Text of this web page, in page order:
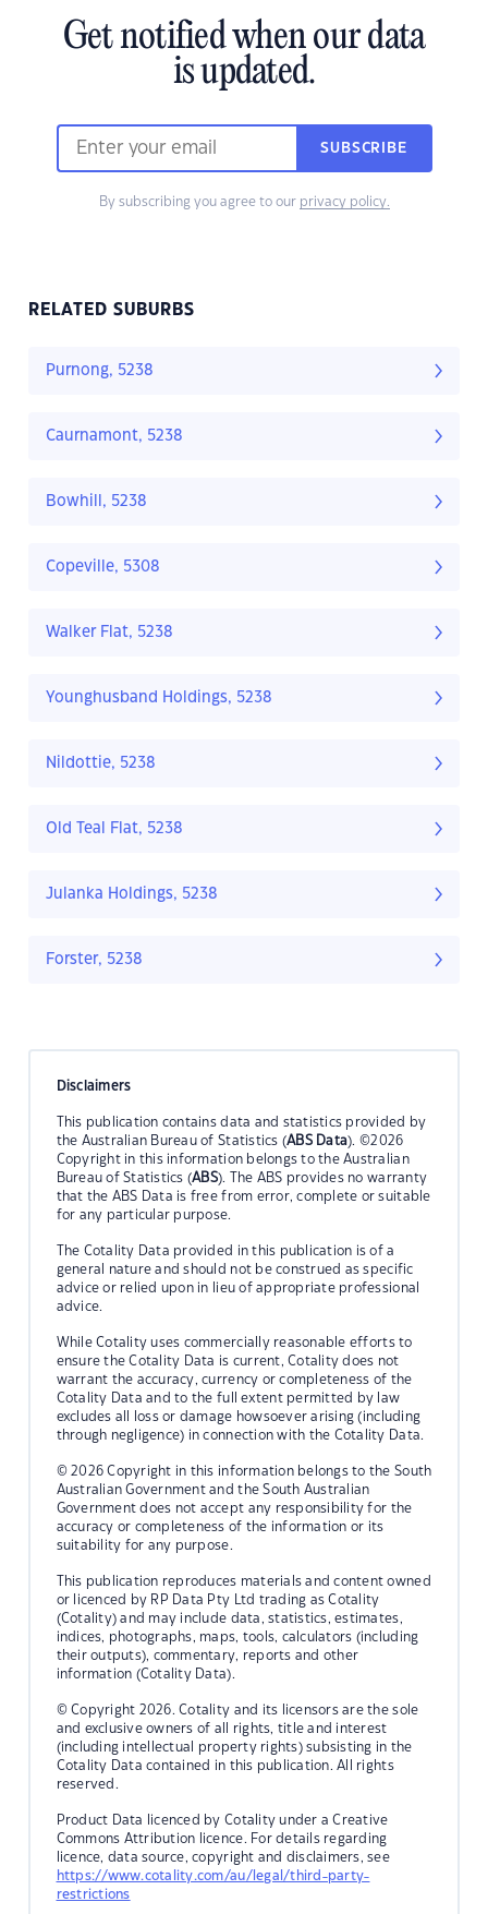
Get notified when our data
is updated.
SUBSCRIBE
By subscribing you agree to our privacy policy.
RELATED SUBURBS
Purnong, 5238
Caurnamont, 5238
Bowhill, 5238
Copeville, 5308
Walker Flat, 5238
Younghusband Holdings, 5238
Nildottie, 5238
Old Teal Flat, 5238
Julanka Holdings, 5238
Forster, 5238
Disclaimers
This publication contains data and statistics provided by
the Australian Bureau of Statistics (ABS Data). ©2026
Copyright in this information belongs to the Australian
Bureau of Statistics (ABS). The ABS provides no warranty
that the ABS Data is free from error, complete or suitable
for any particular purpose.
The Cotality Data provided in this publication is of a
general nature and should not be construed as specific
advice or relied upon in lieu of appropriate professional
advice.
While Cotality uses commercially reasonable efforts to
ensure the Cotality Data is current, Cotality does not
warrant the accuracy, currency or completeness of the
Cotality Data and to the full extent permitted by law
excludes all loss or damage howsoever arising (including
through negligence) in connection with the Cotality Data.
© 2026 Copyright in this information belongs to the South
Australian Government and the South Australian
Government does not accept any responsibility for the
accuracy or completeness of the information or its
suitability for any purpose.
This publication reproduces materials and content owned
or licenced by RP Data Pty Ltd trading as Cotality
(Cotality) and may include data, statistics, estimates,
indices, photographs, maps, tools, calculators (including
their outputs), commentary, reports and other
information (Cotality Data).
© Copyright 2026. Cotality and its licensors are the sole
and exclusive owners of all rights, title and interest
(including intellectual property rights) subsisting in the
Cotality Data contained in this publication. All rights
reserved.
Product Data licenced by Cotality under a Creative
Commons Attribution licence. For details regarding
licence, data source, copyright and disclaimers, see
https://www.cotality.com/au/legal/third-party-
restrictions